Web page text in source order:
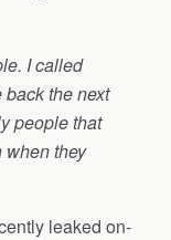
I called
the next
people that
when they
leaked on-